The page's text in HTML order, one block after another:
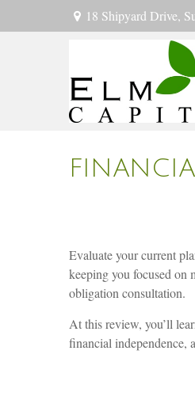
18 Shipyard Drive,
Evaluate your current
keeping you focused on
obligation consultation.
At this review, you’ll
financial independence,